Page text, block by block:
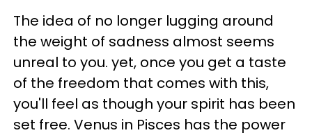
The idea of no longer lugging around
the weight of sadness almost seems
unreal to you. yet, once you get a taste
of the freedom that comes with this,
you'll feel as though your spirit has been
set free. Venus in Pisces has the power